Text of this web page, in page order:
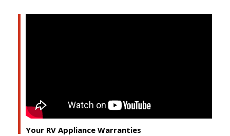
Your RV Appliance Warranties